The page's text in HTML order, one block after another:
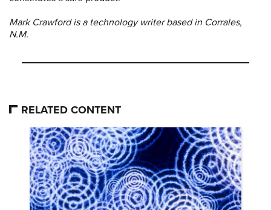
Mark Crawford is a technology writer based in Corrales,
N.M.
RELATED CONTENT